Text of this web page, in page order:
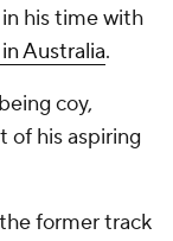
his time with
Australia.
coy,
of his aspiring
former track